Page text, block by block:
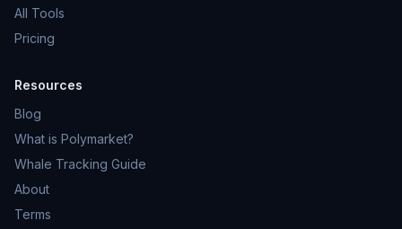
All Tools
Pricing
Resources
Blog
What is Polymarket?
Whale Tracking Guide
About
Terms